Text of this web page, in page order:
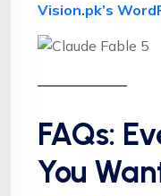
Vision.pk’s
FAQs:
You